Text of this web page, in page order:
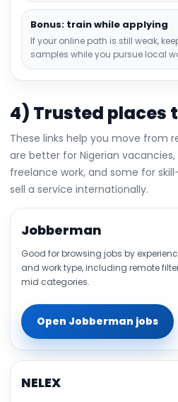
Bonus: train while applying
If your online path is still weak,
samples while you pursue local
4) Trusted places
These links help you move from
are better for Nigerian
freelance work, and some for
sell a service internationally.
Jobberman
Good for browsing jobs by
and work type, including remote
mid categories.
Open Jobberman jobs
NELEX